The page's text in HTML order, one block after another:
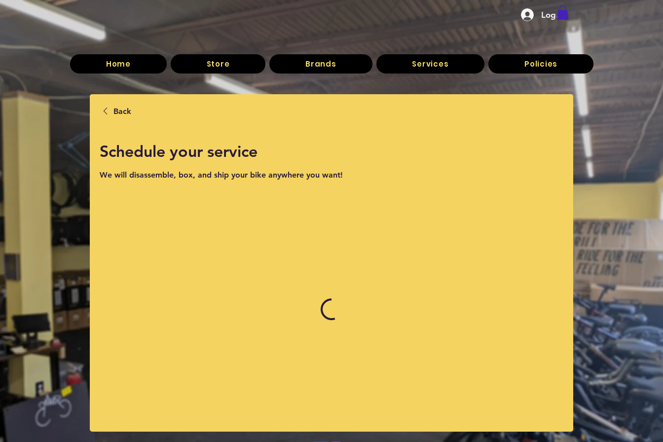
Log In
Home Store Brands Services Policies
Back
Schedule your service
We will disassemble, box, and ship your bike anywhere you want!